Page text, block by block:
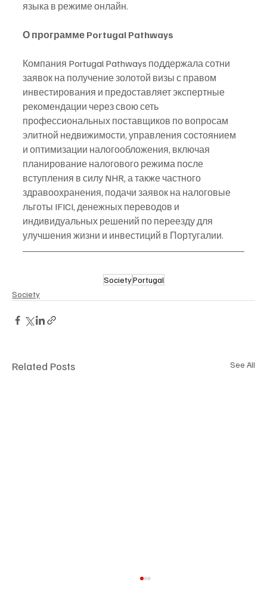
языка в режиме онлайн.
О программе Portugal Pathways
Компания Portugal Pathways поддержала сотни
заявок на получение золотой визы с правом
инвестирования и предоставляет экспертные
рекомендации через свою сеть
профессиональных поставщиков по вопросам
элитной недвижимости, управления состоянием
и оптимизации налогообложения, включая
планирование налогового режима после
вступления в силу NHR, а также частного
здравоохранения, подачи заявок на налоговые
льготы IFICI, денежных переводов и
индивидуальных решений по переезду для
улучшения жизни и инвестиций в Португалии.
SocietyPortugal
Society
Related Posts See All